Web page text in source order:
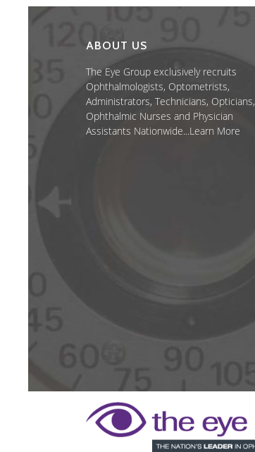
ABOUT US
The Eye Group exclusively recruits
Ophthalmologists, Optometrists,
Administrators, Technicians, Opticians,
Ophthalmic Nurses and Physician
Assistants Nationwide...Learn More